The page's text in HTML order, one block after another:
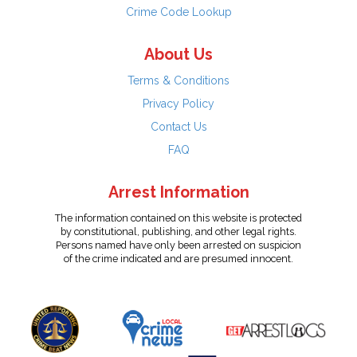
Crime Code Lookup
About Us
Terms & Conditions
Privacy Policy
Contact Us
FAQ
Arrest Information
The information contained on this website is protected
by constitutional, publishing, and other legal rights.
Persons named have only been arrested on suspicion
of the crime indicated and are presumed innocent.